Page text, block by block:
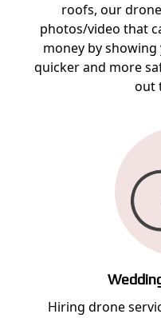
roofs, our
photos/video that
money by
quicker and more
out
Hiring drone